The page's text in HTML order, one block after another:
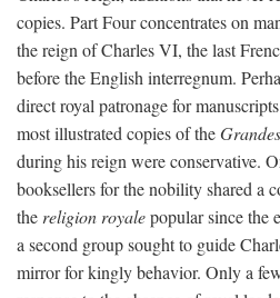
copies. Part Four concentrates on
the reign of Charles VI, the last
before the English interregnum.
direct royal patronage for
most illustrated copies of the
during his reign were conservative.
booksellers for the nobility shared a
the religion royalepopular since the
a second group sought to guide
mirror for kingly behavior. Only a